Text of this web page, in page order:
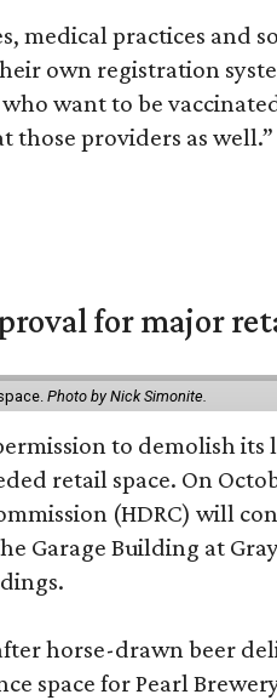
medical practices and
own registration
who want to be
those providers as well.”
for major
Photo by Nick Simonite.
to demolish its
retail space. On
(HDRC) will
Garage Building at
horse-drawn beer
space for Pearl